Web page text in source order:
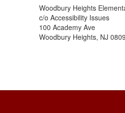
Woodbury Heights
c/o Accessibility Issues
100 Academy Ave
Woodbury Heights, NJ